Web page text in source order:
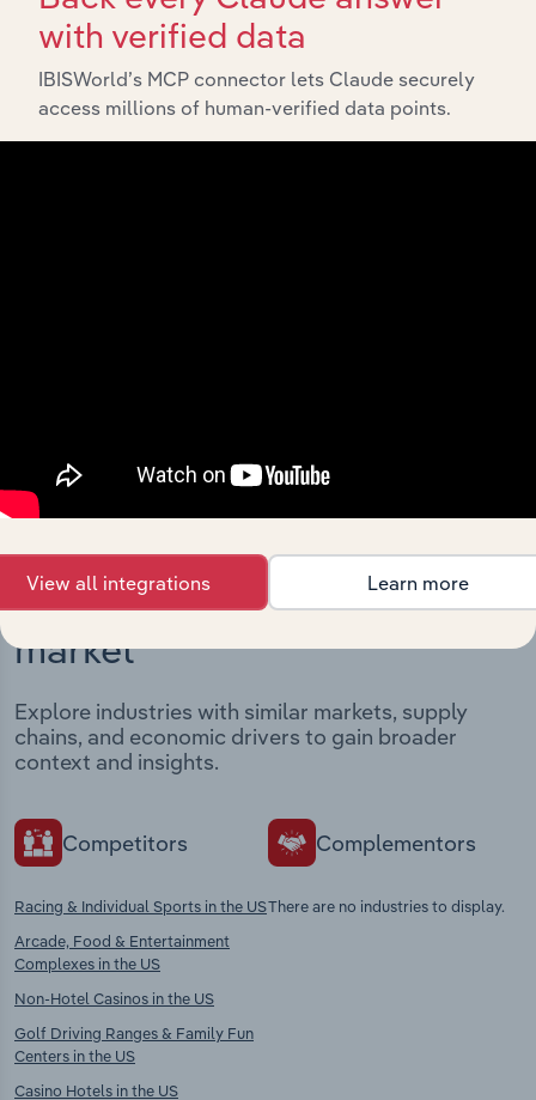
Industries related to this
market
Explore industries with similar markets, supply
chains, and economic drivers to gain broader
context and insights.
Competitors
Racing & Individual Sports in the US
Arcade, Food & Entertainment
Complexes in the US
Non-Hotel Casinos in the US
Golf Driving Ranges & Family Fun
Centers in the US
Casino Hotels in the US
Complementors
There are no industries to display.
with verified data
IBISWorld’s MCP connector lets Claude securely
access millions of human-verified data points.
View all integrations Learn more